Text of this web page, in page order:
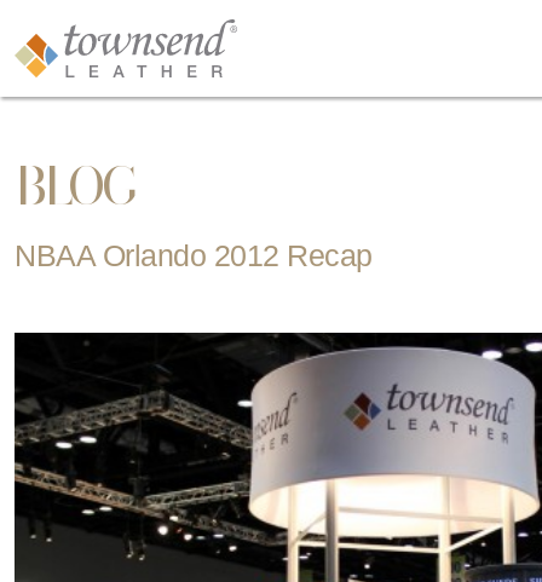
BLOG
NBAA Orlando 2012 Recap